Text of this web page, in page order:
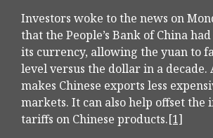
Investors woke to the news on
that the People’s Bank of China
its currency, allowing the yuan to
level versus the dollar in a decade.
makes Chinese exports less
markets. It can also help offset the
tariffs on Chinese products.[1]